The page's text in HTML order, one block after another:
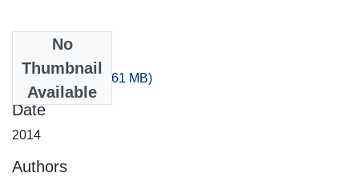
No
Thumbnail
Available
100_160.zip(235.61 MB)
Date
2014
Authors